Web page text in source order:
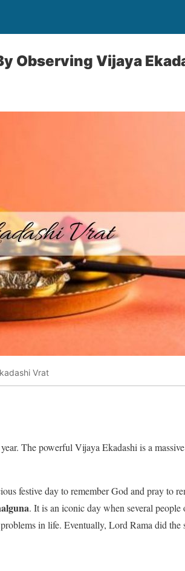
Observing Vijaya
Vrat
The powerful Vijaya Ekadashi is a
festive day to remember God and pray to
. It is an iconic day when several people
in life. Eventually, Lord Rama did the